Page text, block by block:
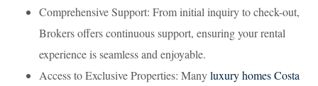
Comprehensive Support: From initial inquiry to check-out,
Brokers offers continuous support, ensuring your rental
experience is seamless and enjoyable.
Access to Exclusive Properties: Manyluxury homes Costa